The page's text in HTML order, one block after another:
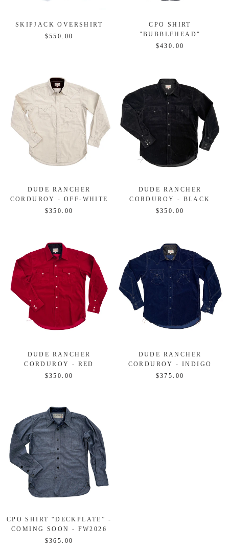
SKIPJACK OVERSHIRT
$550.00
CPO SHIRT
"BUBBLEHEAD"
$430.00
DUDE RANCHER
CORDUROY - OFF-WHITE
$350.00
DUDE RANCHER
CORDUROY - BLACK
$350.00
DUDE RANCHER
CORDUROY - RED
$350.00
DUDE RANCHER
CORDUROY - INDIGO
$375.00
CPO SHIRT “DECKPLATE” -
COMING SOON - FW2026
$365.00